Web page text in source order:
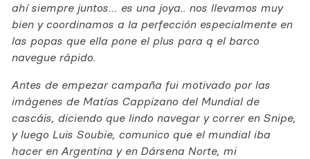
ahí siempre juntos… es una joya.. nos llevamos muy
bien y coordinamos a la perfección especialmente en
las popas que ella pone el plus para q el barco
navegue rápido.
Antes de empezar campaña fui motivado por las
imágenes de Matías Cappizano del Mundial de
cascáis, diciendo que lindo navegar y correr en Snipe,
y luego Luis Soubie, comunico que el mundial iba
hacer en Argentina y en Dársena Norte, mi